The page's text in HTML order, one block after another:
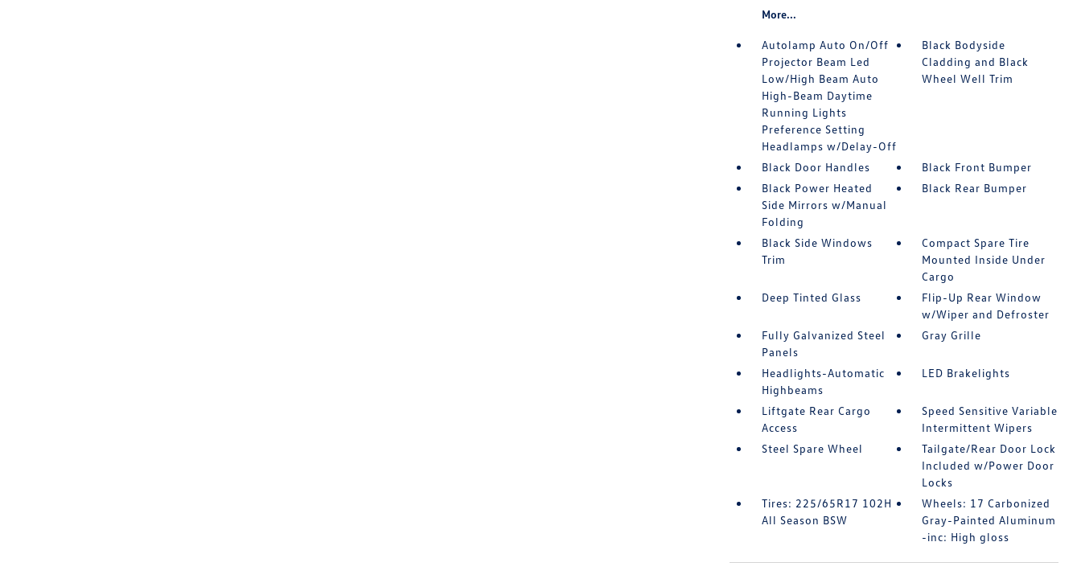
More...
Autolamp Auto On/Off
Projector Beam Led
Low/High Beam Auto
High-Beam Daytime
Running Lights
Preference Setting
Headlamps w/Delay-Off
Black Bodyside
Cladding and Black
Wheel Well Trim
Black Door Handles
Black Front Bumper
Black Power Heated
Side Mirrors w/Manual
Folding
Black Rear Bumper
Black Side Windows
Trim
Compact Spare Tire
Mounted Inside Under
Cargo
Deep Tinted Glass
Flip-Up Rear Window
w/Wiper and Defroster
Fully Galvanized Steel
Panels
Gray Grille
Headlights-Automatic
Highbeams
LED Brakelights
Liftgate Rear Cargo
Access
Speed Sensitive Variable
Intermittent Wipers
Steel Spare Wheel
Tailgate/Rear Door Lock
Included w/Power Door
Locks
Tires: 225/65R17 102H
All Season BSW
Wheels: 17 Carbonized
Gray-Painted Aluminum
-inc: High gloss